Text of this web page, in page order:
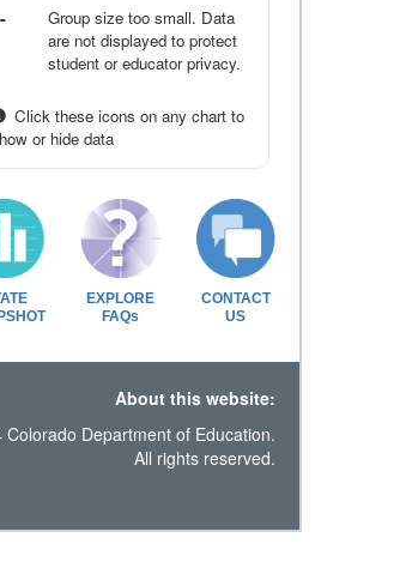
Group size too small. Data
are not displayed to protect
student or educator privacy.
Click these icons on any chart to
or hide data
EXPLORE
FAQs
CONTACT
US
About this website:
Department of Education.
All rights reserved.